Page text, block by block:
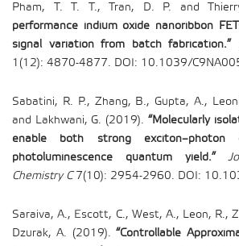
Pham, T. T. T., Tran, D. P. and
performance indium oxide nanoribbon
signal variation from batch fabrication.”
1(12): 4870-4877. DOI: 10.1039/
Sabatini, R. P., Zhang, B., Gupta, A.,
and Lakhwani, G. (2019). “Molecularly
enable both strong exciton–photon
photoluminescence quantum yield.”
Chemistry C7(10): 2954-2960. DOI:
Saraiva, A., Escott, C., West, A., Leon, R.,
Dzurak, A. (2019).“Controllable